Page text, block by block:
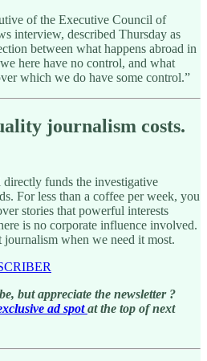
of the Executive Council of
interview, described Thursday as
between what happens abroad in
here have no control, and what
which we do have some control.”
journalism costs.
funds the investigative
For less than a coffee per week, you
stories that powerful interests
is no corporate influence involved.
journalism when we need it most.
but appreciate the newsletter ?
ad spotat the top of next